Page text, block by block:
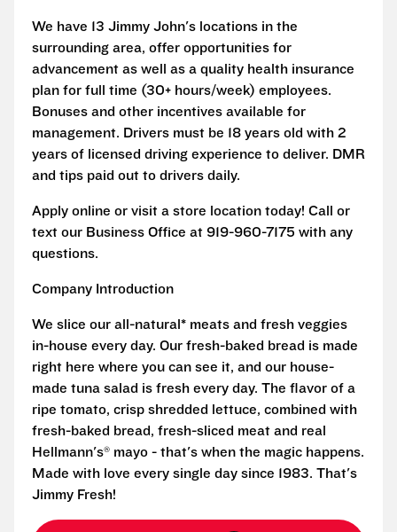
We have 13 Jimmy John's locations in the
surrounding area, offer opportunities for
advancement as well as a quality health insurance
plan for full time (30+ hours/week) employees.
Bonuses and other incentives available for
management. Drivers must be 18 years old with 2
years of licensed driving experience to deliver. DMR
and tips paid out to drivers daily.
Apply online or visit a store location today! Call or
text our Business Office at 919-960-7175 with any
questions.
Company Introduction
We slice our all-natural* meats and fresh veggies
in-house every day. Our fresh-baked bread is made
right here where you can see it, and our house-
made tuna salad is fresh every day. The flavor of a
ripe tomato, crisp shredded lettuce, combined with
fresh-baked bread, fresh-sliced meat and real
Hellmann's® mayo - that's when the magic happens.
Made with love every single day since 1983. That's
Jimmy Fresh!